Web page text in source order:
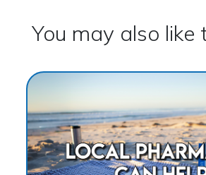
You may also like